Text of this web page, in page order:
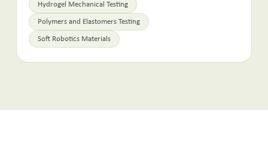
Hydrogel Mechanical Testing
Polymers and Elastomers Testing
Soft Robotics Materials